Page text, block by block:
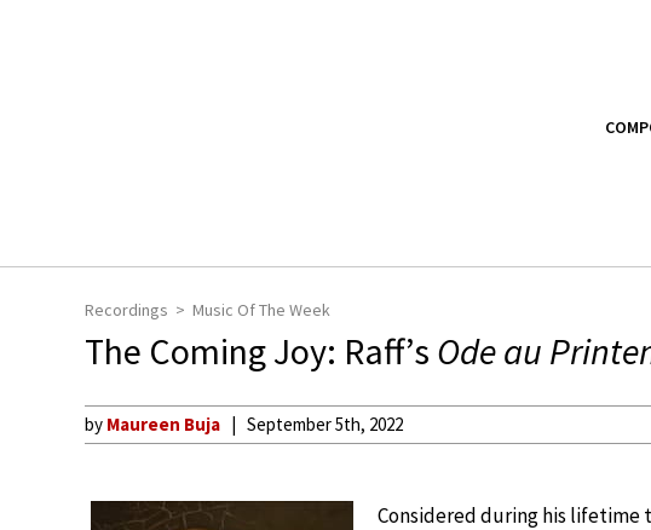
Recordings Music Of The Week
The Coming Joy: Raff’s Ode au
by Maureen Buja September 5th, 2022
Considered during his lifetime